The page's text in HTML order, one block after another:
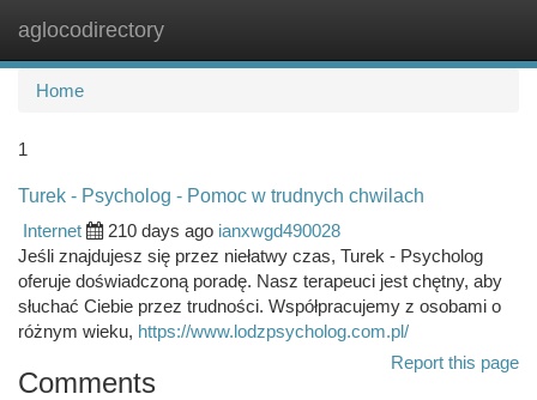
aglocodirectory
Home
1
Turek - Psycholog - Pomoc w trudnych chwilach
Internet
210 days ago ianxwgd490028
Jeśli znajdujesz się przez niełatwy czas, Turek - Psycholog
oferuje doświadczoną poradę. Nasz terapeuci jest chętny, aby
słuchać Ciebie przez trudności. Współpracujemy z osobami o
różnym wieku, https://www.lodzpsycholog.com.pl/
Report this page
Comments